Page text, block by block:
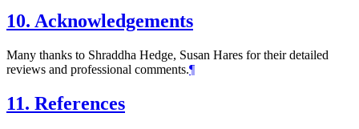
10. Acknowledgements
Many thanks to Shraddha Hedge, Susan Hares for their detailed
reviews and professional comments.¶
11. References